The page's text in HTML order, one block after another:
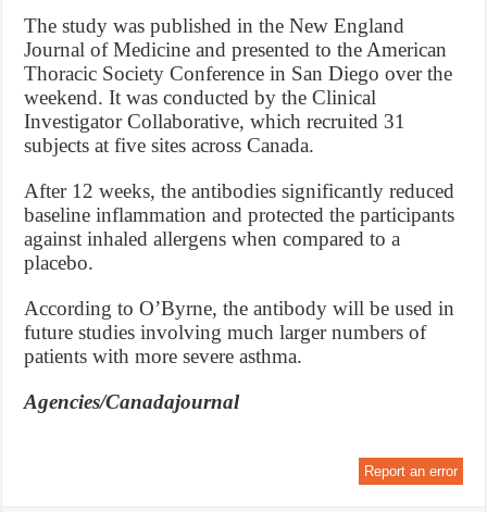
The study was published in the New England
Journal of Medicine and presented to the American
Thoracic Society Conference in San Diego over the
weekend. It was conducted by the Clinical
Investigator Collaborative, which recruited 31
subjects at five sites across Canada.
After 12 weeks, the antibodies significantly reduced
baseline inflammation and protected the participants
against inhaled allergens when compared to a
placebo.
According to O’Byrne, the antibody will be used in
future studies involving much larger numbers of
patients with more severe asthma.
Agencies/Canadajournal
Report an error